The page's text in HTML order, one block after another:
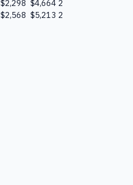
$2,298 $4,664 2
$2,568 $5,213 2